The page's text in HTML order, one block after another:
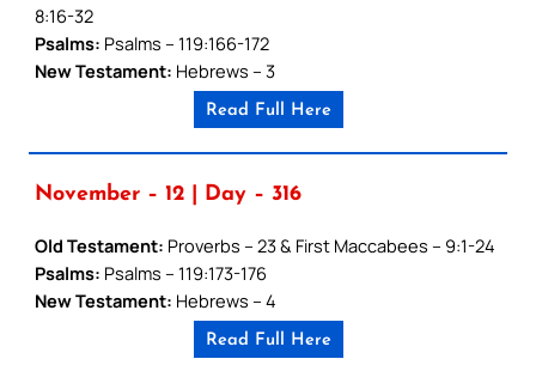
8:16-32
Psalms: Psalms – 119:166-172
New Testament: Hebrews – 3
Read Full Here
November – 12 | Day – 316
Old Testament: Proverbs – 23 & First Maccabees – 9:1-24
Psalms: Psalms – 119:173-176
New Testament: Hebrews – 4
Read Full Here